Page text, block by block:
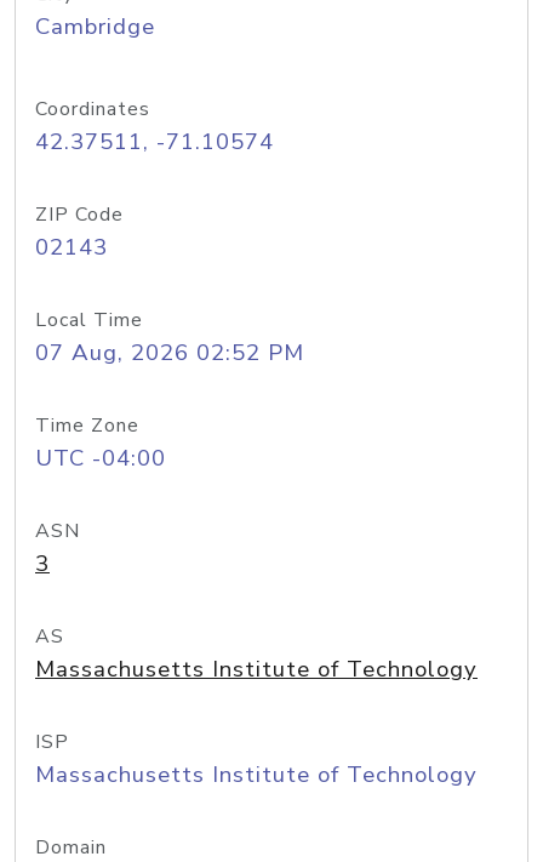
Cambridge
Coordinates
42.37511, -71.10574
ZIP Code
02143
Local Time
07 Aug, 2026 02:52 PM
Time Zone
UTC -04:00
ASN
3
AS
Massachusetts Institute of Technology
ISP
Massachusetts Institute of Technology
Domain